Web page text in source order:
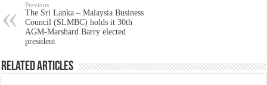
Previous
The Sri Lanka – Malaysia Business
Council (SLMBC) holds it 30th
AGM-Marshard Barry elected
president
Related Articles